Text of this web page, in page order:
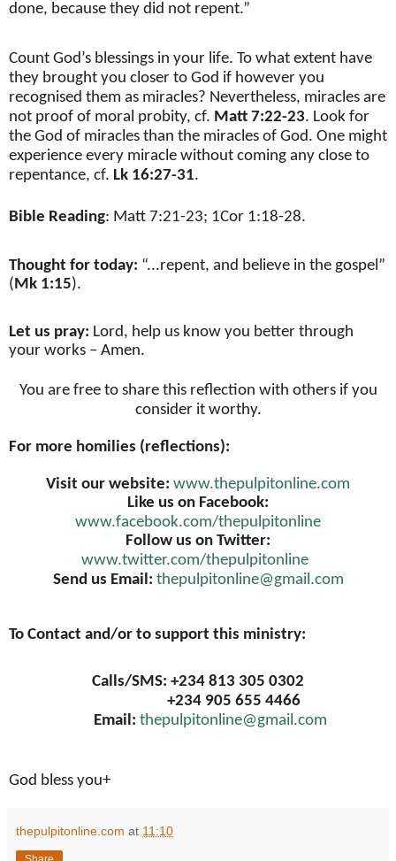
done, because they did not repent.”
Count God’s blessings in your life. To what extent have
they brought you closer to God if however you
recognised them as miracles? Nevertheless, miracles are
not proof of moral probity, cf. Matt 7:22-23. Look for
the God of miracles than the miracles of God. One might
experience every miracle without coming any close to
repentance, cf. Lk 16:27-31.
Bible Reading: Matt 7:21-23; 1Cor 1:18-28.
Thought for today: “...repent, and believe in the gospel”
( Mk 1:15).
Let us pray: Lord, help us know you better through
your works – Amen.
You are free to share this reflection with others if you
consider it worthy.
For more homilies (reflections):
Visit our website: www.thepulpitonline.com
Like us on Facebook:
www.facebook.com/thepulpitonline
Follow us on Twitter:
www.twitter.com/thepulpitonline
Send us Email: thepulpitonline@gmail.com
To Contact and/or to support this ministry:
Calls/SMS: +234 813 305 0302
+234 905 655 4466
Email: thepulpitonline@gmail.com
God bless you+
thepulpitonline.com at 11:10